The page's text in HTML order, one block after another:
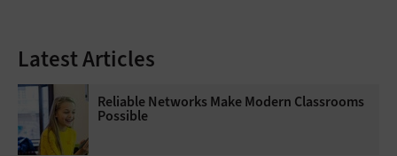
Latest Articles
Reliable Networks Make Modern Classrooms
Possible